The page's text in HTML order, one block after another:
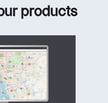
products